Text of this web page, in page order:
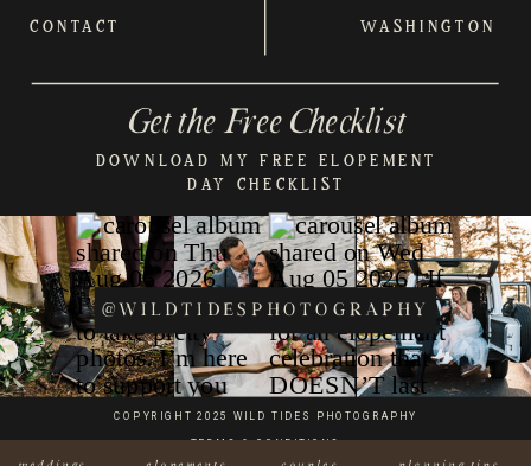
@WILDTIDESPHOTOGRAPHY
CONTACT
Get the Free Checklist
WASHINGTON
DOWNLOAD MY FREE ELOPEMENT
DAY CHECKLIST
COPYRIGHT 2025 WILD TIDES PHOTOGRAPHY
TERMS & CONDITIONS